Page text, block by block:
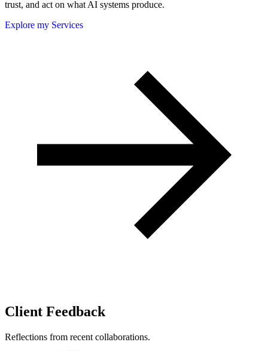
trust, and act on what AI systems produce.
Explore my Services
Client Feedback
Reflections from recent collaborations.